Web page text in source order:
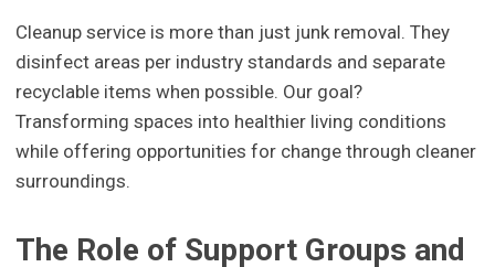
Cleanup service is more than just junk removal. They
disinfect areas per industry standards and separate
recyclable items when possible. Our goal?
Transforming spaces into healthier living conditions
while offering opportunities for change through cleaner
surroundings.
The Role of Support Groups and